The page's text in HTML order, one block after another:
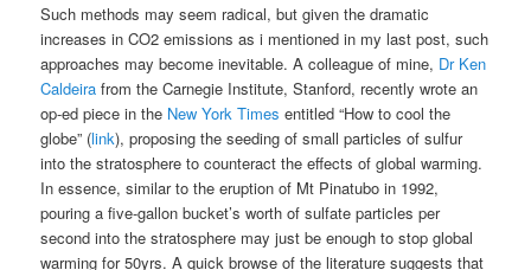
Such methods may seem radical, but given the dramatic
increases in CO2 emissions as i mentioned in my last post, such
approaches may become inevitable. A colleague of mine, Dr Ken
Caldeira from the Carnegie Institute, Stanford, recently wrote an
op-ed piece in the New York Times entitled “How to cool the
globe” (link), proposing the seeding of small particles of sulfur
into the stratosphere to counteract the effects of global warming.
In essence, similar to the eruption of Mt Pinatubo in 1992,
pouring a five-gallon bucket’s worth of sulfate particles per
second into the stratosphere may just be enough to stop global
warming for 50yrs. A quick browse of the literature suggests that